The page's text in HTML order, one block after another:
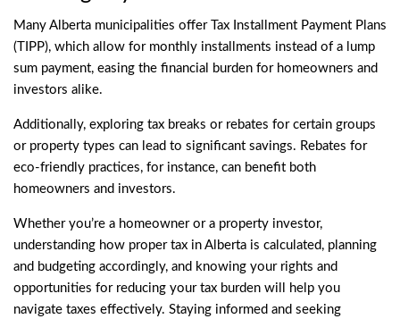
Many Alberta municipalities offer
Tax Installment Payment Plans
(TIPP), which allow for monthly installments instead of a lump
sum payment, easing the financial burden for homeowners and
investors alike.
Additionally, exploring tax breaks or rebates for certain groups
or property types can lead to significant savings. Rebates for
eco-friendly practices, for instance, can benefit both
homeowners and investors.
Whether you’re a homeowner or a property investor,
understanding how proper tax in Alberta is calculated, planning
and budgeting accordingly, and knowing your rights and
opportunities for reducing your tax burden will help you
navigate taxes effectively. Staying informed and seeking